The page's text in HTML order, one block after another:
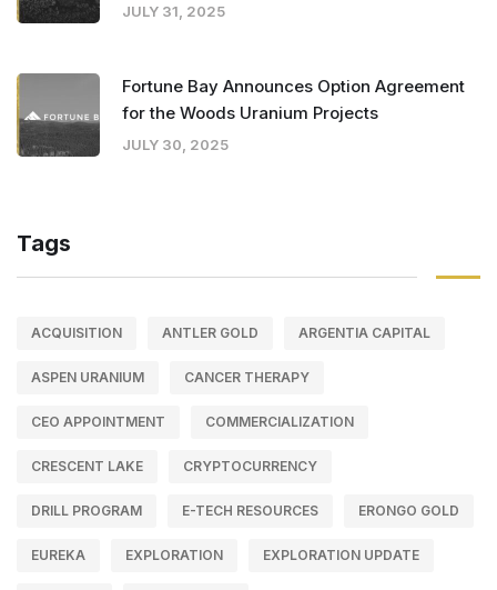
JULY 31, 2025
Fortune Bay Announces Option Agreement
for the Woods Uranium Projects
JULY 30, 2025
Tags
ACQUISITION ANTLER GOLD ARGENTIA CAPITAL
ASPEN URANIUM CANCER THERAPY
CEO APPOINTMENT COMMERCIALIZATION
CRESCENT LAKE CRYPTOCURRENCY
DRILL PROGRAM E-TECH RESOURCES ERONGO GOLD
EUREKA EXPLORATION EXPLORATION UPDATE